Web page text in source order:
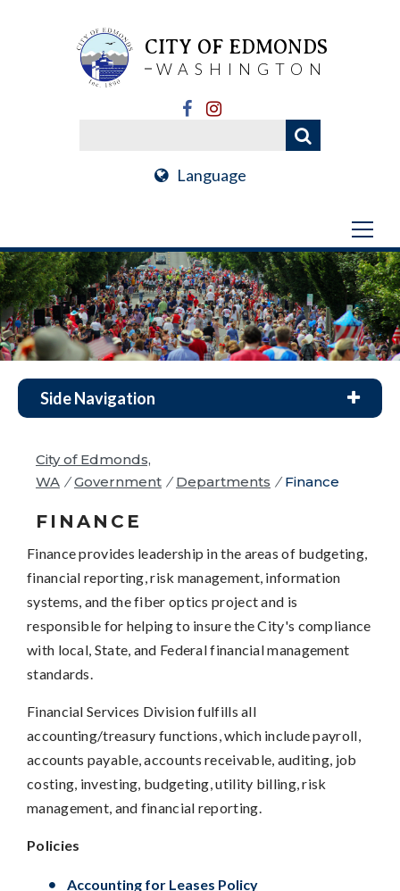
CITY OF EDMONDS
WASHINGTON
Language
Side Navigation
City of Edmonds,
WA / Government / Departments / Finance
FINANCE
Finance provides leadership in the areas of budgeting,
financial reporting, risk management, information
systems, and the fiber optics project and is
responsible for helping to insure the City's compliance
with local, State, and Federal financial management
standards.
Financial Services Division fulfills all
accounting/treasury functions, which include payroll,
accounts payable, accounts receivable, auditing, job
costing, investing, budgeting, utility billing, risk
management, and financial reporting.
Policies
Accounting for Leases Policy